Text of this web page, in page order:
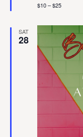
$10 – $25
SAT
28